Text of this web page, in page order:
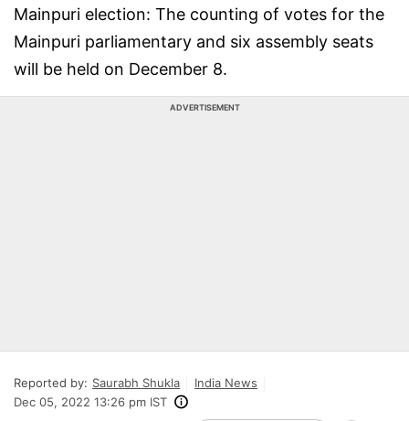
Mainpuri election: The counting of votes for the
Mainpuri parliamentary and six assembly seats
will be held on December 8.
ADVERTISEMENT
Reported by: Saurabh Shukla
India News
Dec 05, 2022 13:26 pm IST